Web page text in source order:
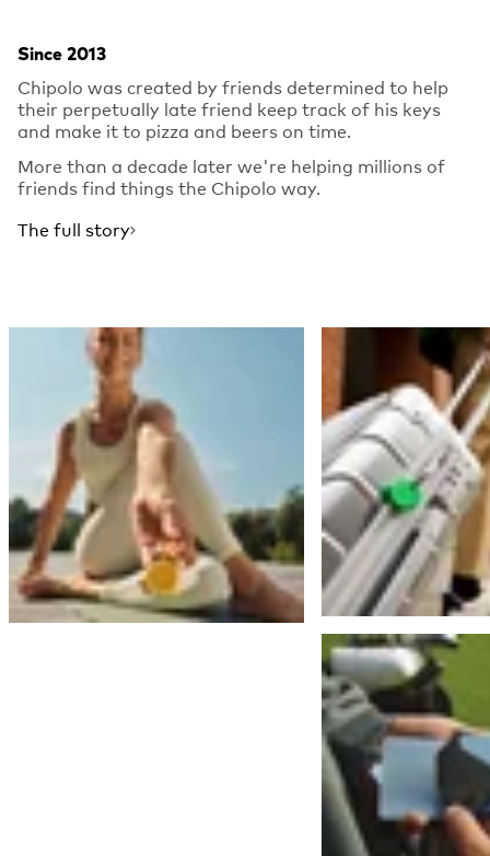
Since 2013
Chipolo was created by friends determined to help
their perpetually late friend keep track of his keys
and make it to pizza and beers on time.
More than a decade later we're helping millions of
friends find things the Chipolo way.
The full story